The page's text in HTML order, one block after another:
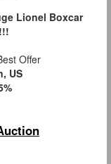
Lionel Boxcar
Offer
US